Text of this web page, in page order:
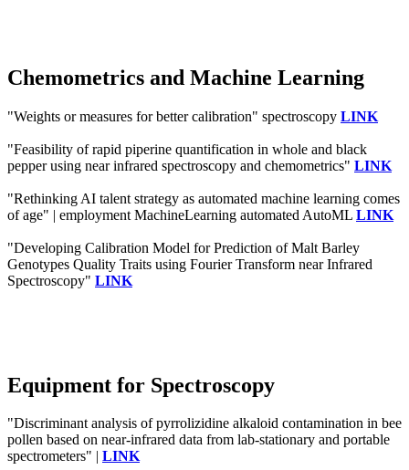
Chemometrics and Machine Learning
"Weights or measures for better calibration" spectroscopy LINK
"Feasibility of rapid piperine quantification in whole and black
pepper using near infrared spectroscopy and chemometrics" LINK
"Rethinking AI talent strategy as automated machine learning comes
of age" | employment MachineLearning automated AutoML LINK
"Developing Calibration Model for Prediction of Malt Barley
Genotypes Quality Traits using Fourier Transform near Infrared
Spectroscopy" LINK
Equipment for Spectroscopy
"Discriminant analysis of pyrrolizidine alkaloid contamination in bee
pollen based on near-infrared data from lab-stationary and portable
spectrometers" | LINK